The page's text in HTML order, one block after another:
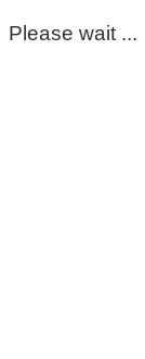
Please wait ...